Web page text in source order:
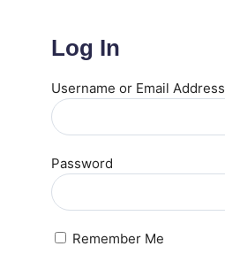
Log In
Username or Email Address
Password
Remember Me